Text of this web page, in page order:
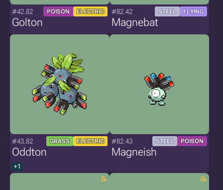
#42.82 POISON ELECTRIC
Golton
#82.42 STEEL FLYING
Magnebat
#43.82 GRASS ELECTRIC
Oddton
+1
#82.43 STEEL POISON
Magneish